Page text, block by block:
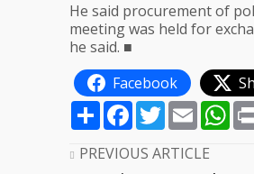
He said procurement of
meeting was held for
he said. ■
Facebook
ShareFacebook
TwitterEmail
PREVIOUS ARTICLE